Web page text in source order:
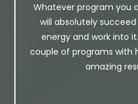
Whatever program you
will absolutely
energy and work into
couple of programs with
amazing